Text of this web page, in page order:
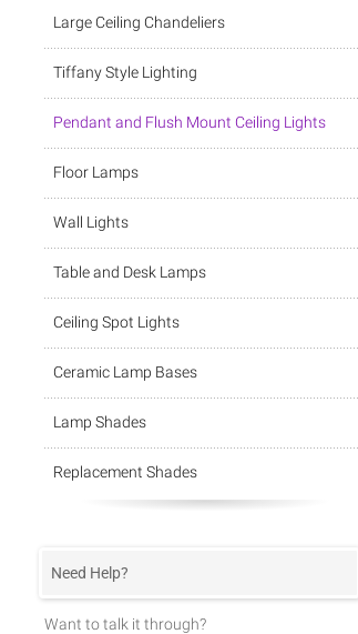
Large Ceiling Chandeliers
Tiffany Style Lighting
Pendant and Flush Mount Ceiling Lights
Floor Lamps
Wall Lights
Table and Desk Lamps
Ceiling Spot Lights
Ceramic Lamp Bases
Lamp Shades
Replacement Shades
Need Help?
Want to talk it through?